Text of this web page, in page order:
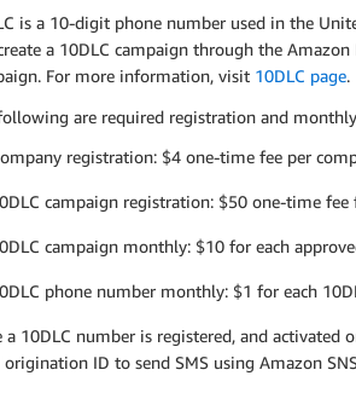
is a 10-digit phone number used in the
a 10DLC campaign through the
For more information, visit 10DLC page.
are required registration and
registration: $4 one-time fee per
campaign registration: $50 one-time
campaign monthly: $10 for each
phone number monthly: $1 for each
a 10DLC number is registered, and
ID to send SMS using Amazon